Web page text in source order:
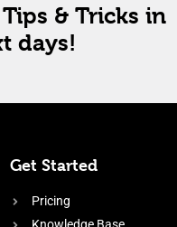
& Tricks in
days!
Get Started
Pricing